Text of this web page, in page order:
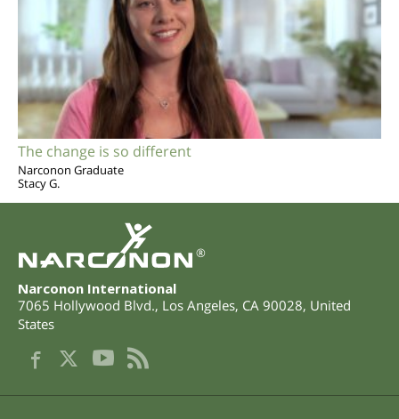
The change is so different
Narconon Graduate
Stacy G.
®
Narconon International
7065 Hollywood Blvd., Los Angeles, CA 90028, United
States